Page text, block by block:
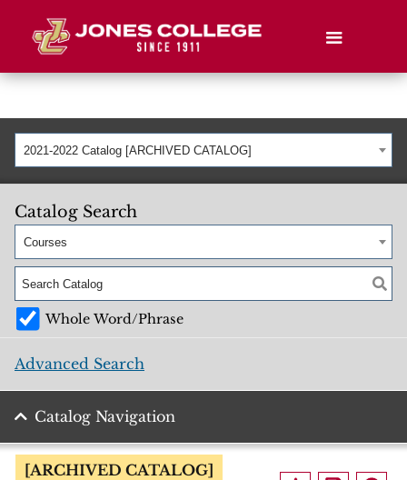
2021-2022 Catalog [ARCHIVED CATALOG]
Catalog Search
Courses
Whole Word/Phrase
Advanced Search
Catalog Navigation
[ARCHIVED CATALOG]